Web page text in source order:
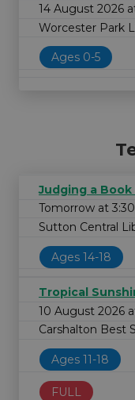
14 August 2026
Worcester Park
Ages 0-5
Judging a Book
Tomorrow at
Sutton Central
Ages 14-18
Tropical
10 August 2026
Carshalton Best
Ages 11-18
FULL